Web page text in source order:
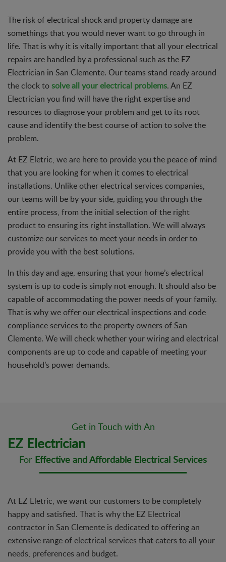
The risk of electrical shock and property damage are
somethings that you would never want to go through in
life. That is why it is vitally important that all your electrical
repairs are handled by a professional such as the EZ
Electrician in San Clemente. Our teams stand ready around
the clock tosolve all your electrical problems. An EZ
Electrician you find will have the right expertise and
resources to diagnose your problem and get to its root
cause and identify the best course of action to solve the
problem.
At EZ Eletric, we are here to provide you the peace of mind
that you are looking for when it comes to electrical
installations. Unlike other electrical services companies,
our teams will be by your side, guiding you through the
entire process, from the initial selection of the right
product to ensuring its right installation. We will always
customize our services to meet your needs in order to
provide you with the best solutions.
In this day and age, ensuring that your home’s electrical
system is up to code is simply not enough. It should also be
capable of accommodating the power needs of your family.
That is why we offer our electrical inspections and code
compliance services to the property owners of San
Clemente. We will check whether your wiring and electrical
components are up to code and capable of meeting your
household’s power demands.
Get in Touch with An
EZ Electrician
For Effective and Affordable Electrical Services
At EZ Eletric, we want our customers to be completely
happy and satisfied. That is why the EZ Electrical
contractor in San Clemente is dedicated to offering an
extensive range of electrical services that caters to all your
needs, preferences and budget.